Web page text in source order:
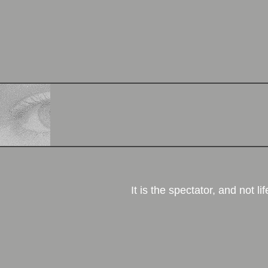
More
It is the spectator, and not